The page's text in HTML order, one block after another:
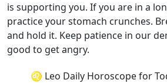
is supporting you. If you are in a
practice your stomach crunches.
and hold it. Keep patience in our
good to get angry.
♌ Leo Daily Horoscope for